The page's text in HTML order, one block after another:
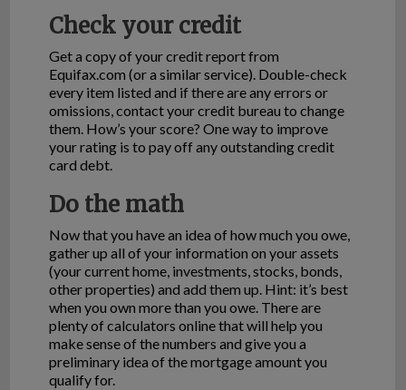
Check your credit
Get a copy of your credit report from
Equifax.com (or a similar service). Double-check
every item listed and if there are any errors or
omissions, contact your credit bureau to change
them. How’s your score? One way to improve
your rating is to pay off any outstanding credit
card debt.
Do the math
Now that you have an idea of how much you owe,
gather up all of your information on your assets
(your current home, investments, stocks, bonds,
other properties) and add them up. Hint: it’s best
when you own more than you owe. There are
plenty of calculators online that will help you
make sense of the numbers and give you a
preliminary idea of the mortgage amount you
qualify for.